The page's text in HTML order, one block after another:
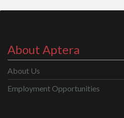
About Aptera
About Us
Employment Opportunities